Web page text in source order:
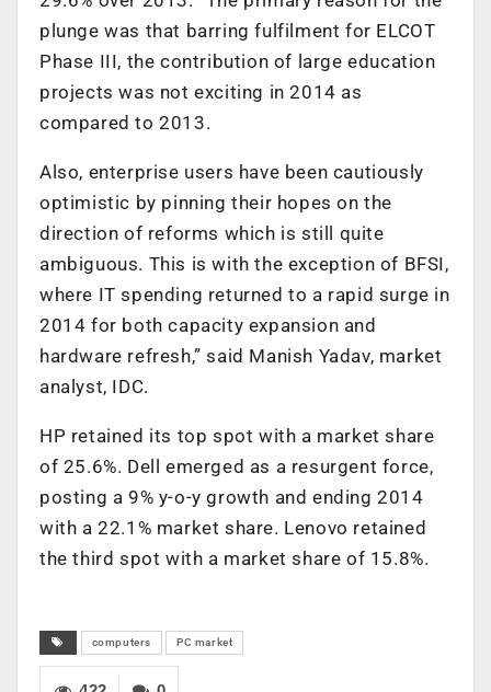
plunge was that barring fulfilment for ELCOT
Phase III, the contribution of large education
projects was not exciting in 2014 as
compared to 2013.
Also, enterprise users have been cautiously
optimistic by pinning their hopes on the
direction of reforms which is still quite
ambiguous. This is with the exception of BFSI,
where IT spending returned to a rapid surge in
2014 for both capacity expansion and
hardware refresh,” said Manish Yadav, market
analyst, IDC.
HP retained its top spot with a market share
of 25.6%. Dell emerged as a resurgent force,
posting a 9% y-o-y growth and ending 2014
with a 22.1% market share. Lenovo retained
the third spot with a market share of 15.8%.
computers PC market